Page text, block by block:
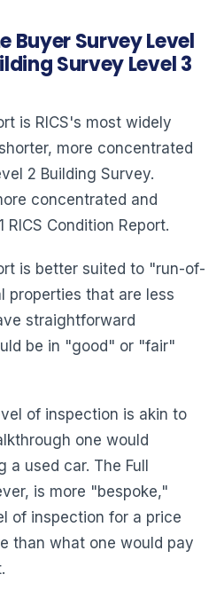
Buyer Survey Level
Survey Level 3
is RICS's most widely
more concentrated
2 Building Survey.
concentrated and
Condition Report.
is better suited to "run-of-
properties that are less
straightforward
be in "good" or "fair"
of inspection is akin to
one would
used car. The Full
is more "bespoke,"
of inspection for a price
than what one would pay